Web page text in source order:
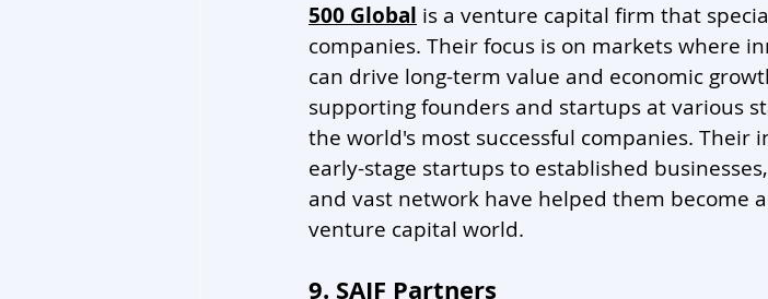
500 Global is a venture capital firm that
companies. Their focus is on markets where
can drive long-term value and economic
supporting founders and startups at various
the world's most successful companies.
early-stage startups to established
and vast network have helped them become
venture capital world.
9. SAIF Partners